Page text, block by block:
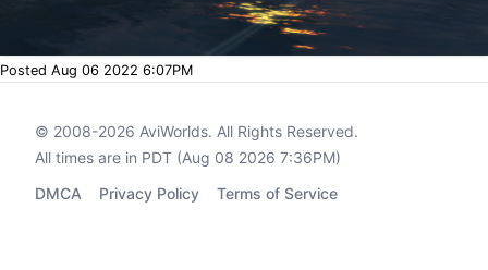
Posted Aug 06 2022 6:07PM
© 2008-2026 AviWorlds. All Rights Reserved.
All times are in PDT (Aug 08 2026 7:36PM)
DMCA
Privacy Policy Terms of Service